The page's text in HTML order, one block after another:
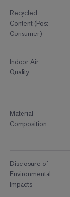
Recycled
Content (Post
Consumer)
Indoor Air
Quality
Material
Composition
Disclosure of
Environmental
Impacts